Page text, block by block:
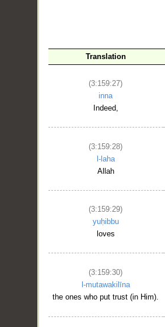
Translation
(3:159:27)
inna
Indeed,
(3:159:28)
l-laha
Allah
(3:159:29)
yuḥibbu
loves
(3:159:30)
l-mutawakilīna
the ones who put trust (in Him).